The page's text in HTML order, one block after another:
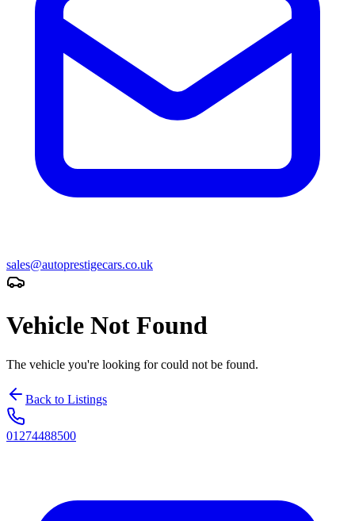
sales@autoprestigecars.co.uk
Vehicle Not Found
The vehicle you're looking for could not be found.
Back to Listings
01274488500